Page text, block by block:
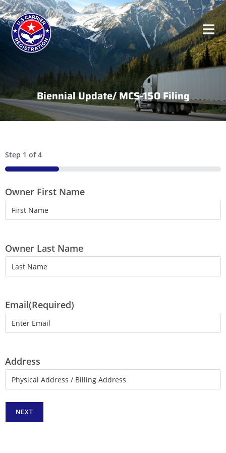
Biennial Update/ MCS-150 Filing
Step 1 of4
25%
Owner First Name
Owner Last Name
Email(Required)
Address
NEXT